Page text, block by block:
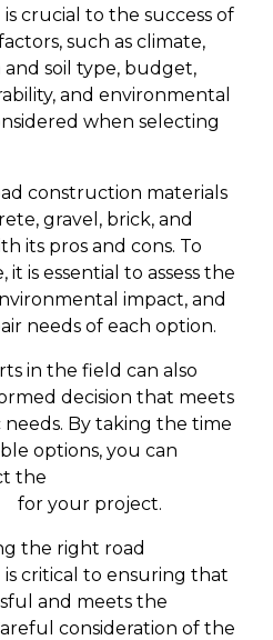
crucial to the success of
such as climate,
soil type, budget,
and environmental
when selecting
construction materials
gravel, brick, and
its pros and cons. To
is essential to assess the
impact, and
needs of each option.
in the field can also
decision that meets
needs. By taking the time
options, you can
the
for your project.
the right road
critical to ensuring that
and meets the
consideration of the